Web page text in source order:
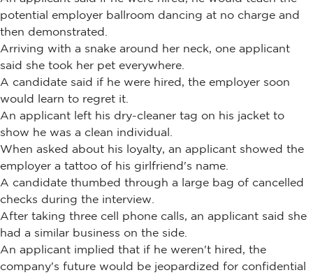
potential employer ballroom dancing at no charge and
then demonstrated.
Arriving with a snake around her neck, one applicant
said she took her pet everywhere.
A candidate said if he were hired, the employer soon
would learn to regret it.
An applicant left his dry-cleaner tag on his jacket to
show he was a clean individual.
When asked about his loyalty, an applicant showed the
employer a tattoo of his girlfriend's name.
A candidate thumbed through a large bag of cancelled
checks during the interview.
After taking three cell phone calls, an applicant said she
had a similar business on the side.
An applicant implied that if he weren't hired, the
company's future would be jeopardized for confidential